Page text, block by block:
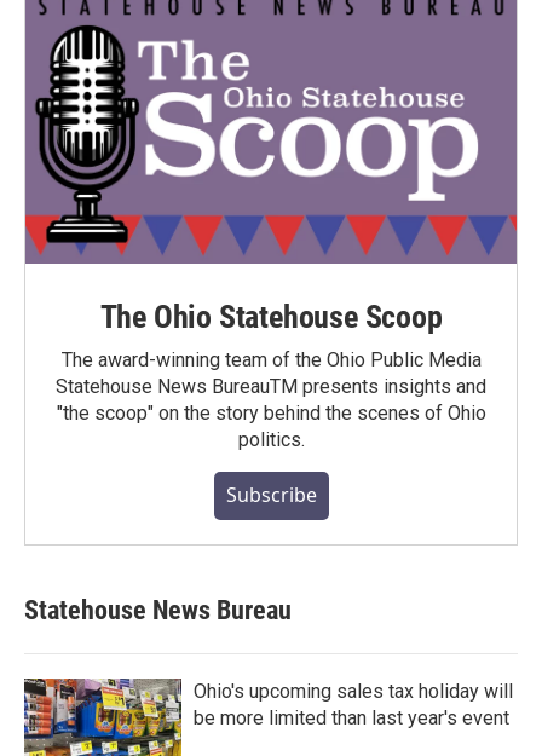
The Ohio Statehouse Scoop
The award-winning team of the Ohio Public Media
Statehouse News BureauTM presents insights and
"the scoop" on the story behind the scenes of Ohio
politics.
Subscribe
Statehouse News Bureau
Ohio's upcoming sales tax holiday will
be more limited than last year's event